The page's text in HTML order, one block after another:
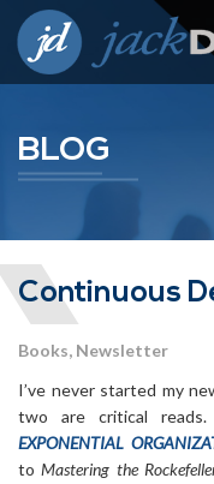
BLOG
Continuous
Books Newsletter
I’ve never started my
two are critical reads.
EXPONENTIAL
toMastering the